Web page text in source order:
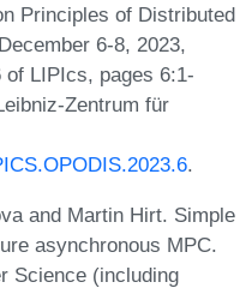
Principles of Distributed
6-8, 2023,
of LIPIcs, pages 6:1-
Zentrum für
.
and Martin Hirt. Simple
asynchronous MPC.
Science (including